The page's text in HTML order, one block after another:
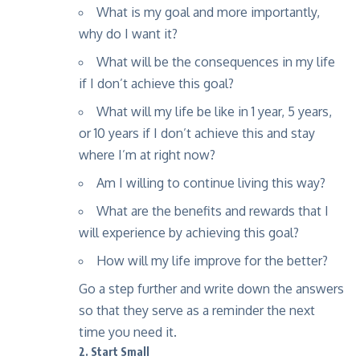
What is my goal and more importantly,
why do I want it?
What will be the consequences in my life
if I don’t achieve this goal?
What will my life be like in 1 year, 5 years,
or 10 years if I don’t achieve this and stay
where I’m at right now?
Am I willing to continue living this way?
What are the benefits and rewards that I
will experience by achieving this goal?
How will my life improve for the better?
Go a step further and write down the answers
so that they serve as a reminder the next
time you need it.
2. Start Small